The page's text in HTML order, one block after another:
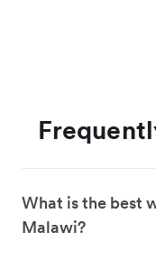
What is the best
Malawi?